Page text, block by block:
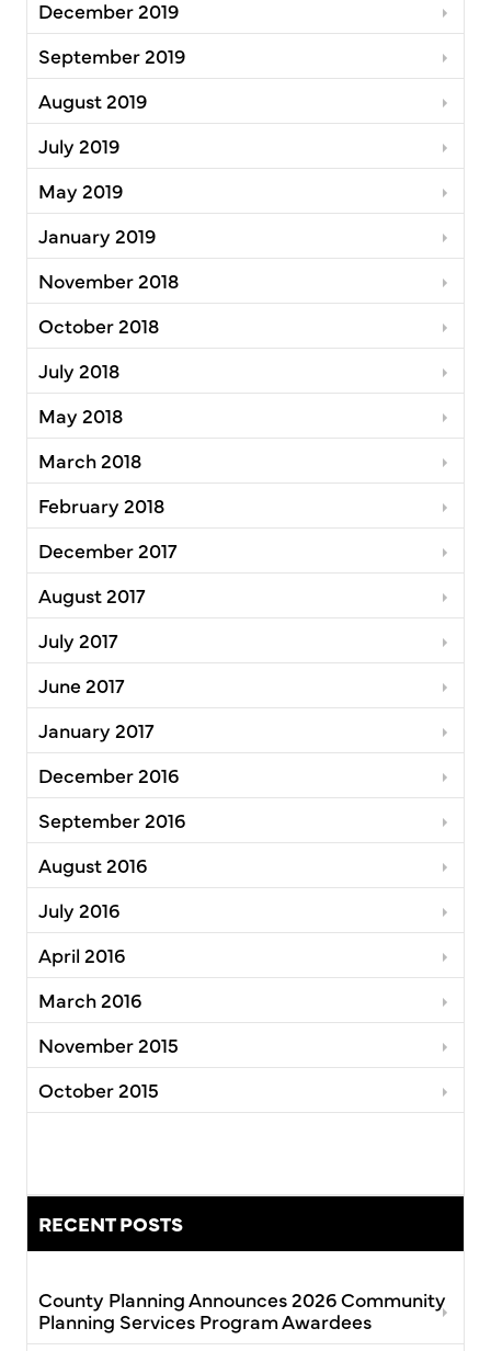
December 2019
September 2019
August 2019
July 2019
May 2019
January 2019
November 2018
October 2018
July 2018
May 2018
March 2018
February 2018
December 2017
August 2017
July 2017
June 2017
January 2017
December 2016
September 2016
August 2016
July 2016
April 2016
March 2016
November 2015
October 2015
RECENT POSTS
County Planning Announces 2026 Community
Planning Services Program Awardees